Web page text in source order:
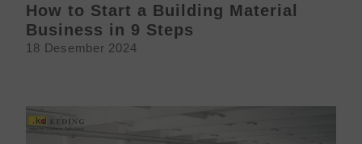
How to Start a Building Material
Business in 9 Steps
18 Desember 2024